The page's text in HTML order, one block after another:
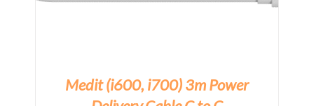
Medit (i600, i700) 3m Power